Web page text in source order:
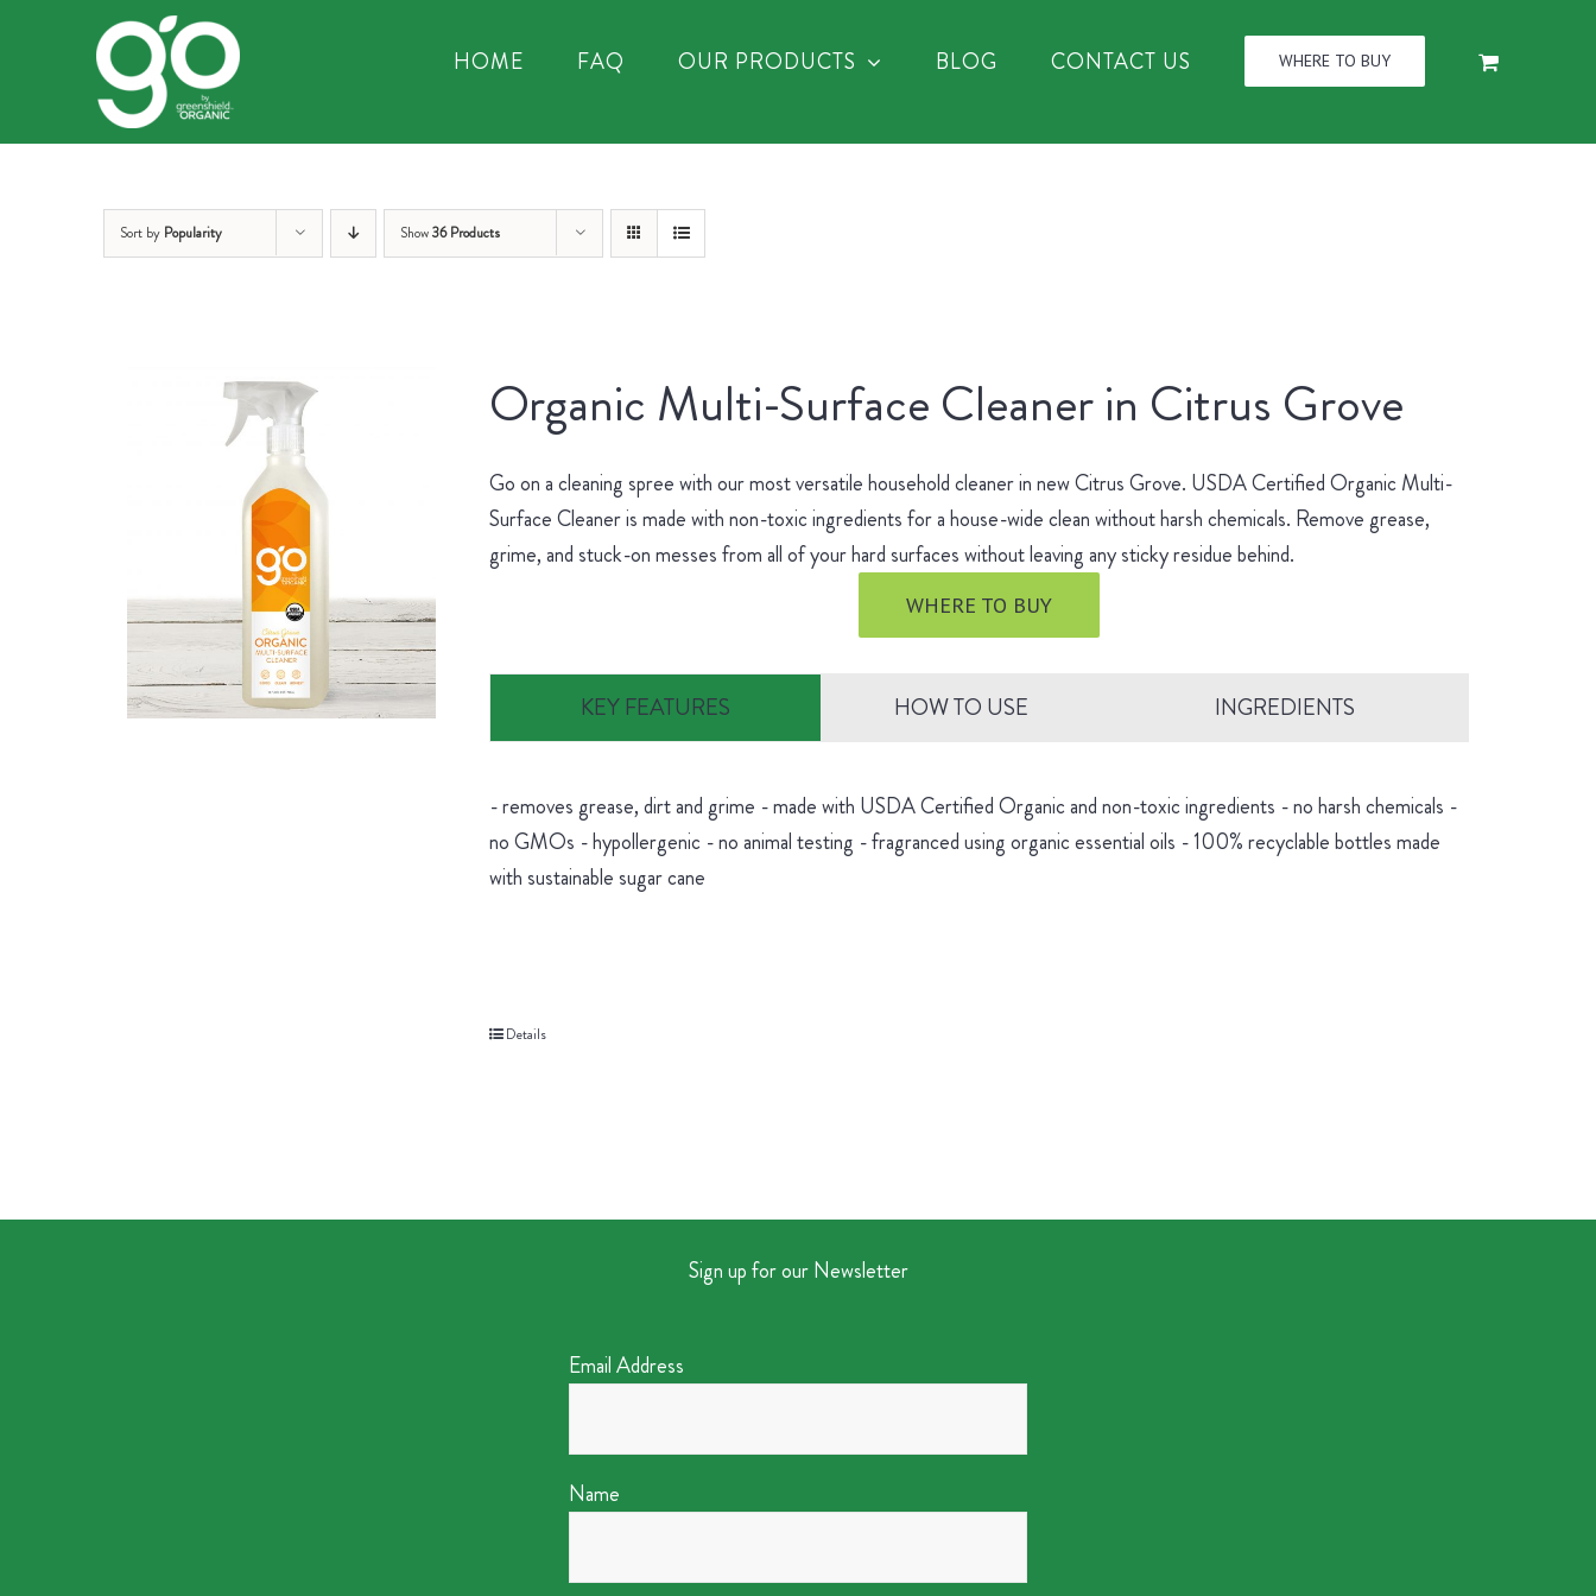
HOME FAQ OUR PRODUCTS BLOG CONTACT US WHERE TO BUY
Sort by Popularity Show36 Products
Organic Multi-Surface Cleaner in Citrus Grove
Go on a cleaning spree with our most versatile household cleaner in new Citrus Grove. USDA Certified Organic Multi-
Surface Cleaner is made with non-toxic ingredients for a house-wide clean without harsh chemicals. Remove grease,
grime, and stuck-on messes from all of your hard surfaces without leaving any sticky residue behind.
WHERE TO BUY
KEY FEATURES HOW TO USE INGREDIENTS
- removes grease, dirt and grime - made with USDA Certified Organic and non-toxic ingredients - no harsh chemicals -
no GMOs - hypollergenic - no animal testing - fragranced using organic essential oils - 100% recyclable bottles made
with sustainable sugar cane
Details
Sign up for our Newsletter
Email Address
Name